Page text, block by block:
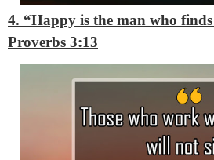
4. “Happy is the man who
Proverbs 3:13